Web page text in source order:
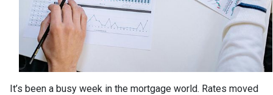
It’s been a busy week in the mortgage world. Rates moved